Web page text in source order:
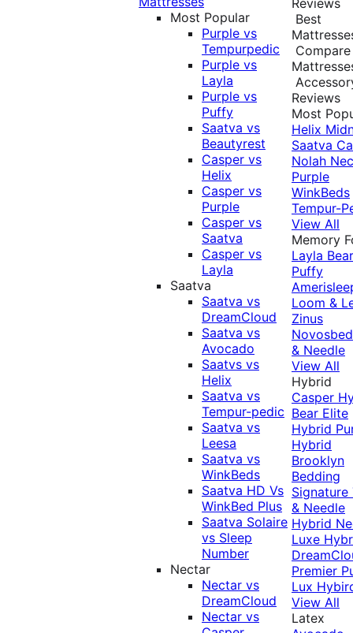
Most Popular
Purple vs
Tempurpedic
Purple vs
Layla
Purple vs
Puffy
Saatva vs
Beautyrest
Casper vs
Helix
Casper vs
Purple
Casper vs
Saatva
Casper vs
Layla
Saatva
Saatva vs
DreamCloud
Saatva vs
Avocado
Saatvs vs
Helix
Saatva vs
Tempur-pedic
Saatva vs
Leesa
Saatva vs
WinkBeds
Saatva HD Vs
WinkBed Plus
Saatva Solaire
vs Sleep
Number
Nectar
Nectar vs
DreamCloud
Nectar vs
Best
Compare
Reviews
Most
Helix
Saatva
Nolah
Purple
WinkBeds
Tempur-
View All
Memory
Layla Bear
Puffy
Loom &
Zinus
& Needle
View All
Hybrid
Casper
Bear Elite
Hybrid
Hybrid
Brooklyn
Bedding
Signature
& Needle
Hybrid
Luxe
Premier
Lux
View All
Latex